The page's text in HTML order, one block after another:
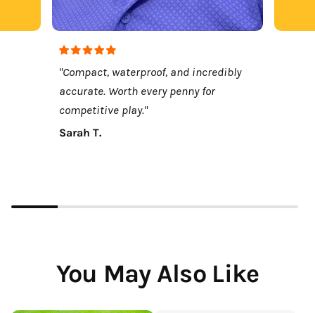
"Compact, waterproof, and incredibly
accurate. Worth every penny for
competitive play."
Sarah T.
You May Also Like